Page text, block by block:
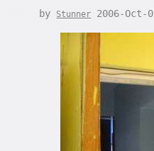
by Stunner 2006-Oct-